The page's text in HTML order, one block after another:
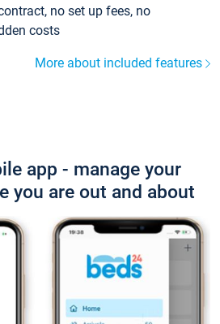
no set up fees, no
costs
More about included features
app - manage your
you are out and about